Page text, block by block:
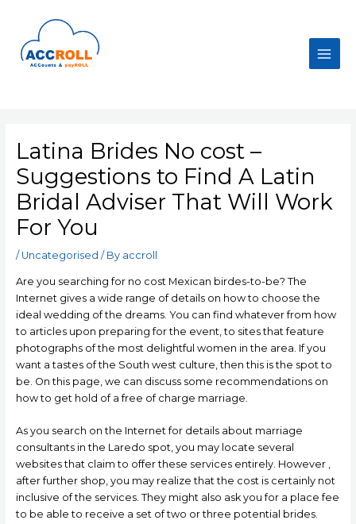
content
Main
Latina Brides No cost –
Suggestions to Find A Latin
Bridal Adviser That Will Work
For You
/ Uncategorised / By accroll
Are you searching for no cost Mexican birdes-to-be? The
Internet gives a wide range of details on how to choose the
ideal wedding of the dreams. You can find whatever from how
to articles upon preparing for the event, to sites that feature
photographs of the most delightful women in the area. If you
want a tastes of the South west culture, then this is the spot to
be. On this page, we can discuss some recommendations on
how to get hold of a free of charge marriage.
As you search on the Internet for details about marriage
consultants in the Laredo spot, you may locate several
websites that claim to offer these services entirely. However ,
after further shop, you may realize that the cost is certainly not
inclusive of the services. They might also ask you for a place fee
to be able to receive a set of two or three potential brides.